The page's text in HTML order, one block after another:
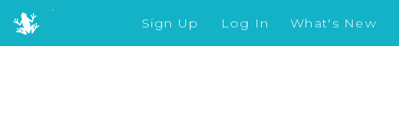
Sign Up Log In What's New